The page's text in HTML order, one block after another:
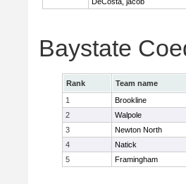
Baystate
Rank Team name
1
Brookline
2
Walpole
3
Newton North
4
Natick
5
Framingham